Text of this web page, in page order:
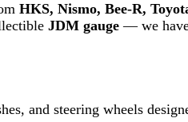
HKS, Nismo, Bee-R,
JDM gauge — we
and steering wheels